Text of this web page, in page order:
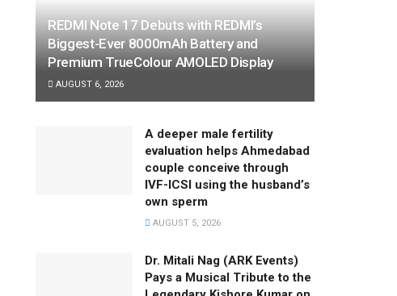
REDMI Note 17 Debuts with REDMI’s
Biggest-Ever 8000mAh Battery and
Premium TrueColour AMOLED Display
AUGUST 6, 2026
A deeper male fertility
evaluation helps Ahmedabad
couple conceive through
IVF-ICSI using the husband’s
own sperm
AUGUST 5, 2026
Dr. Mitali Nag (ARK Events)
Pays a Musical Tribute to the